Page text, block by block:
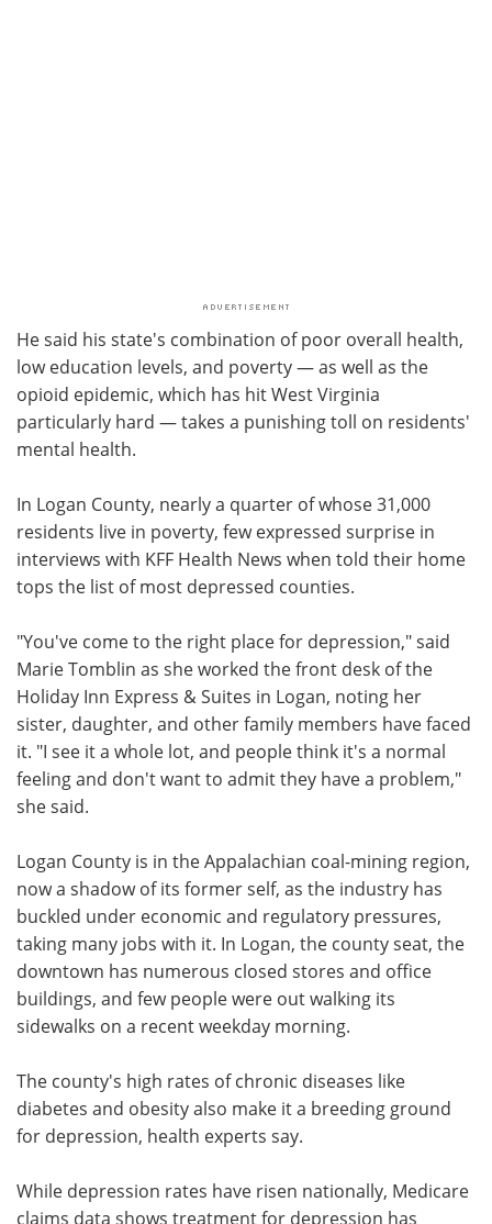
He said his state's combination of poor overall health,
low education levels, and poverty — as well as the
opioid epidemic, which has hit West Virginia
particularly hard — takes a punishing toll on residents'
mental health.
In Logan County, nearly a quarter of whose 31,000
residents live in poverty, few expressed surprise in
interviews with KFF Health News when told their home
tops the list of most depressed counties.
"You've come to the right place for depression," said
Marie Tomblin as she worked the front desk of the
Holiday Inn Express & Suites in Logan, noting her
sister, daughter, and other family members have faced
it. "I see it a whole lot, and people think it's a normal
feeling and don't want to admit they have a problem,"
she said.
Logan County is in the Appalachian coal-mining region,
now a shadow of its former self, as the industry has
buckled under economic and regulatory pressures,
taking many jobs with it. In Logan, the county seat, the
downtown has numerous closed stores and office
buildings, and few people were out walking its
sidewalks on a recent weekday morning.
The county's high rates of chronic diseases like
diabetes and obesity also make it a breeding ground
for depression, health experts say.
While depression rates have risen nationally, Medicare
claims data shows treatment for depression has